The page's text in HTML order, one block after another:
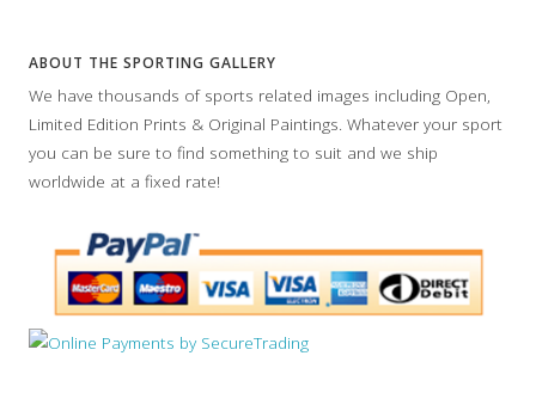
ABOUT THE SPORTING GALLERY
We have thousands of sports related images including Open,
Limited Edition Prints & Original Paintings. Whatever your sport
you can be sure to find something to suit and we ship
worldwide at a fixed rate!